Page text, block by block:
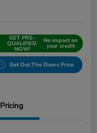
GET PRE-
QUALIFIED
NOW!
No impact on
your credit
Get Out The Doors Price
Pricing